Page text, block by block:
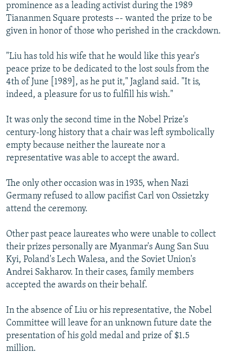
prominence as a leading activist during the 1989
Tiananmen Square protests –- wanted the prize to be
given in honor of those who perished in the crackdown.
"Liu has told his wife that he would like this year's
peace prize to be dedicated to the lost souls from the
4th of June [1989], as he put it," Jagland said. "It is,
indeed, a pleasure for us to fulfill his wish."
It was only the second time in the Nobel Prize's
century-long history that a chair was left symbolically
empty because neither the laureate nor a
representative was able to accept the award.
The only other occasion was in 1935, when Nazi
Germany refused to allow pacifist Carl von Ossietzky
attend the ceremony.
Other past peace laureates who were unable to collect
their prizes personally are Myanmar's Aung San Suu
Kyi, Poland's Lech Walesa, and the Soviet Union's
Andrei Sakharov. In their cases, family members
accepted the awards on their behalf.
In the absence of Liu or his representative, the Nobel
Committee will leave for an unknown future date the
presentation of his gold medal and prize of $1.5
million.